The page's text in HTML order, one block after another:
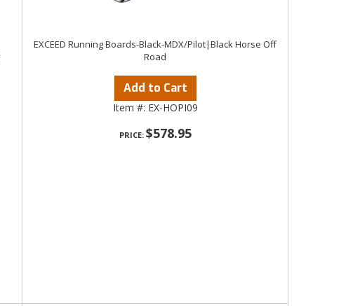
EXCEED Running Boards-Black-MDX/Pilot|Black Horse Off
Road
Add to Cart
Item #: EX-HOPI09
PRICE: $578.95